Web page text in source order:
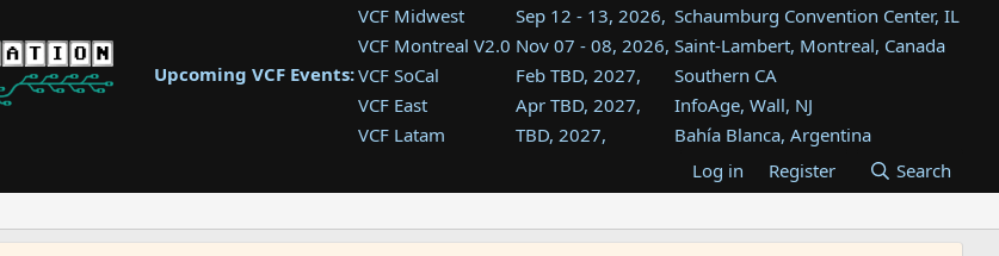
Upcoming VCF Events:
VCF Midwest Sep 12 - 13, 2026, Schaumburg Convention Center, IL
VCF Montreal V2.0 Nov 07 - 08, 2026, Saint-Lambert, Montreal, Canada
VCF SoCal
Feb TBD, 2027,
Southern CA
VCF East
Apr TBD, 2027,
InfoAge, Wall, NJ
VCF Latam
TBD, 2027,
Bahía Blanca, Argentina
Tukwila, WA
VCF Southwest
TBD, 2027,
Westin Dallas Fort Worth Airport
VCF Southeast
Aug TBD, 2027,
Atlanta, GA
Log in Register Search